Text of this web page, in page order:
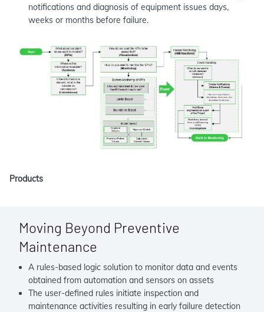
notifications and diagnosis of equipment issues days,
weeks or months before failure.
Products
Moving Beyond Preventive
Maintenance
A rules-based logic solution to monitor data and events
obtained from automation and sensors on assets
The user-defined rules initiate inspection and
maintenance activities resulting in early failure detection